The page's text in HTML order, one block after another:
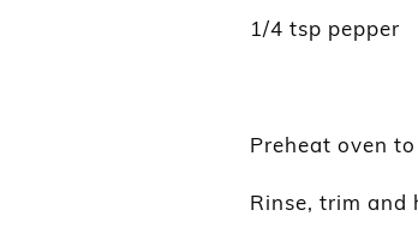
1/4 tsp pepper
Preheat oven
Rinse, trim and